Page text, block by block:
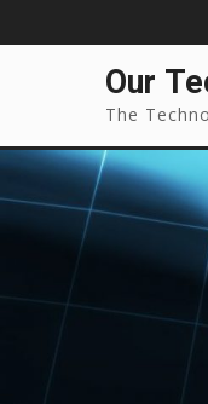
Our
The